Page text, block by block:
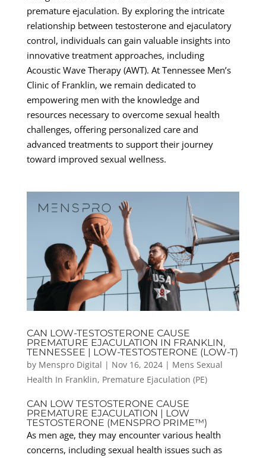
premature ejaculation. By exploring the intricate
relationship between testosterone and ejaculatory
control, individuals can gain valuable insights into
innovative treatment approaches, including
Acoustic Wave Therapy (AWT). At Tennessee Men’s
Clinic of Franklin, we remain dedicated to
empowering men with the knowledge and
resources necessary to overcome sexual health
challenges, offering personalized care and
advanced treatments to support their journey
toward improved sexual wellness.
CAN LOW-TESTOSTERONE CAUSE
PREMATURE EJACULATION IN FRANKLIN,
TENNESSEE | LOW-TESTOSTERONE (LOW-T)
by Menspro Digital | Nov 16, 2024| Mens Sexual
Health In Franklin, Premature Ejaculation (PE)
CAN LOW TESTOSTERONE CAUSE
PREMATURE EJACULATION | LOW
TESTOSTERONE (MENSPRO PRIME™)
As men age, they may encounter various health
concerns, including sexual health issues such as